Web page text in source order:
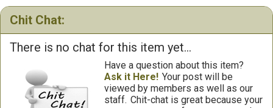
Chit Chat:
There is no chat for this item yet...
Have a question about this item?
Ask it Here! Your post will be
viewed by members as well as our
staff. Chit-chat is great because your